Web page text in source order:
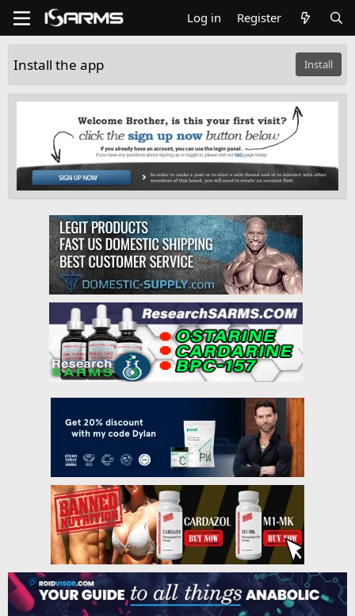
Log in Register
Install the app Install